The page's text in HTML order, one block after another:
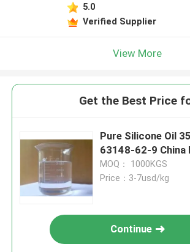
5.0
Verified Supplier
View More
Get the Best Price
Pure Silicone Oil
63148-62-9 China
MOQ： 1000KGS
Price：3-7usd/kg
Continue